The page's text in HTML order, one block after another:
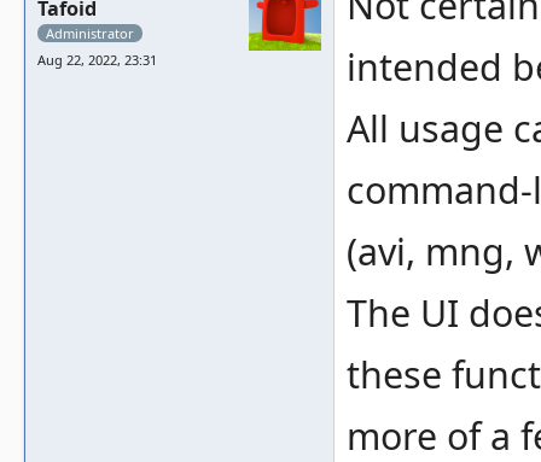
Tafoid
Administrator
Aug 22, 2022, 23:31
intended
All usage
(avi, mng,
The UI
these
more of a